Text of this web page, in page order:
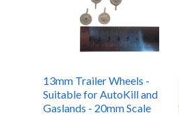
13mm Trailer Wheels -
Suitable for AutoKill and
Gaslands - 20mm Scale